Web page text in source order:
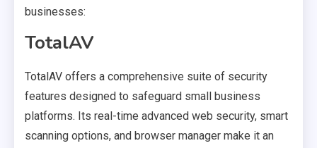
businesses:
TotalAV
TotalAV offers a comprehensive suite of security
features designed to safeguard small business
platforms. Its real-time advanced web security, smart
scanning options, and browser manager make it an